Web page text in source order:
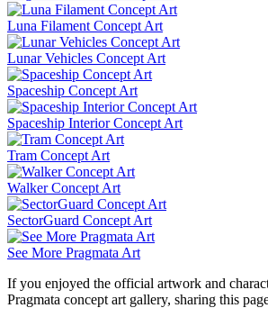
Luna Filament Concept Art
Lunar Vehicles Concept Art
Spaceship Concept Art
Spaceship Interior Concept Art
Tram Concept Art
Walker Concept Art
SectorGuard Concept Art
See More Pragmata Art
If you enjoyed the official artwork and
Pragmata concept art gallery, sharing this